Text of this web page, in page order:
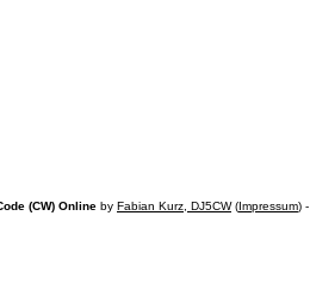
(CW) Online by Fabian Kurz, DJ5CW(Impressum) -